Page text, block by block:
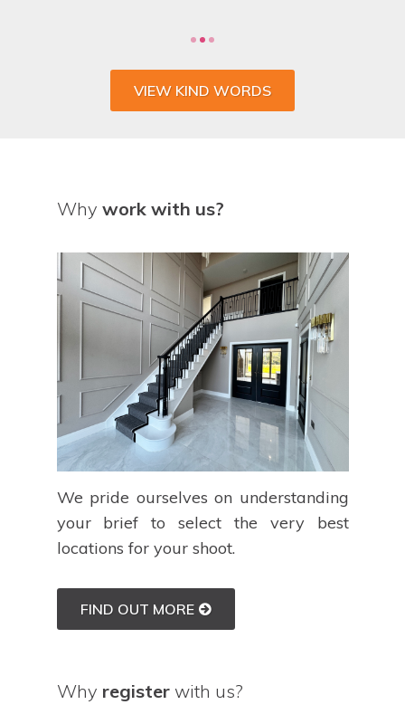
VIEW KIND WORDS
Why work with us?
We pride ourselves on understanding
your brief to select the very best
locations for your shoot.
FIND OUT MORE
Why registerwith us?